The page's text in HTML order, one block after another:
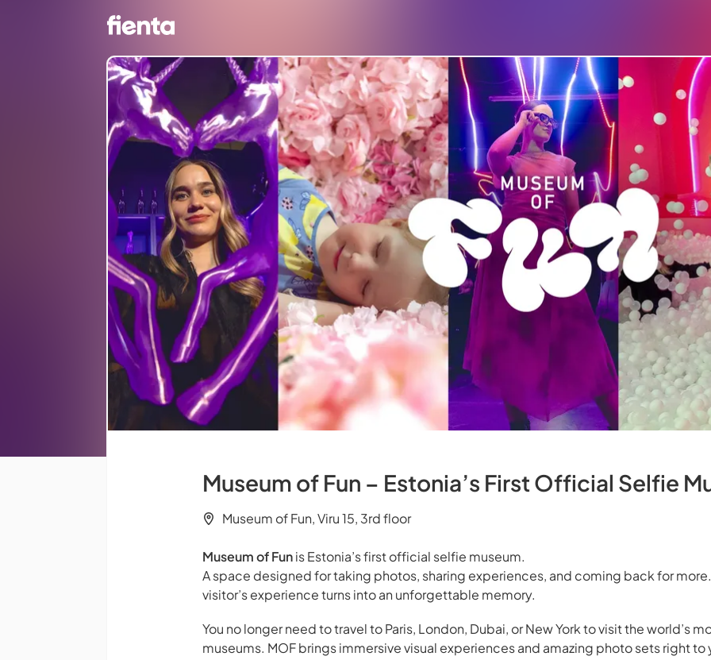
Museum of Fun – Estonia’s First Official Selfie
Museum of Fun, Viru 15, 3rd floor
Museum of Funis Estonia’s first official selfie museum.
A space designed for taking photos, sharing experiences, and coming back for
visitor’s experience turns into an unforgettable memory.
You no longer need to travel to Paris, London, Dubai, or New York to visit the world’s
museums. MOF brings immersive visual experiences and amazing photo sets right